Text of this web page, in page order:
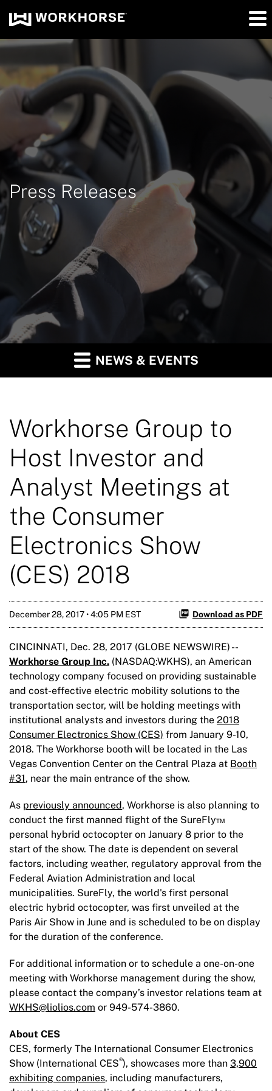
Press Releases
NEWS & EVENTS
Workhorse Group to
Host Investor and
Analyst Meetings at
the Consumer
Electronics Show
(CES) 2018
December 28, 2017 • 4:05 PM EST Download as PDF
CINCINNATI, Dec. 28, 2017 (GLOBE NEWSWIRE) --
Workhorse Group Inc. (NASDAQ:WKHS), an American
technology company focused on providing sustainable
and cost-effective electric mobility solutions to the
transportation sector, will be holding meetings with
institutional analysts and investors during the 2018
Consumer Electronics Show (CES) from January 9-10,
2018. The Workhorse booth will be located in the Las
Vegas Convention Center on the Central Plaza at Booth
#31, near the main entrance of the show.
As previously announced, Workhorse is also planning to
conduct the first manned flight of the SureFly™
personal hybrid octocopter on January 8 prior to the
start of the show. The date is dependent on several
factors, including weather, regulatory approval from the
Federal Aviation Administration and local
municipalities. SureFly, the world's first personal
electric hybrid octocopter, was first unveiled at the
Paris Air Show in June and is scheduled to be on display
for the duration of the conference.
For additional information or to schedule a one-on-one
meeting with Workhorse management during the show,
please contact the company’s investor relations team at
WKHS@liolios.com or 949-574-3860.
About CES
CES, formerly The International Consumer Electronics
Show (International CES®), showcases more than 3,900
exhibiting companies, including manufacturers,